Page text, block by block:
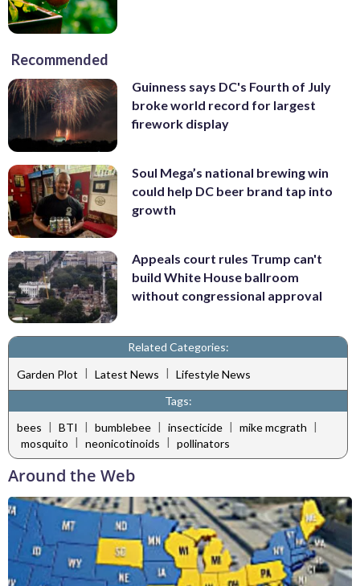
Recommended
Guinness says DC's Fourth of July
broke world record for largest
firework display
Soul Mega’s national brewing win
could help DC beer brand tap into
growth
Appeals court rules Trump can't
build White House ballroom
without congressional approval
Related Categories:
Garden Plot | Latest News | Lifestyle News
Tags:
bees | BTI | bumblebee | insecticide | mike mcgrath |
mosquito | neonicotinoids | pollinators
Around the Web